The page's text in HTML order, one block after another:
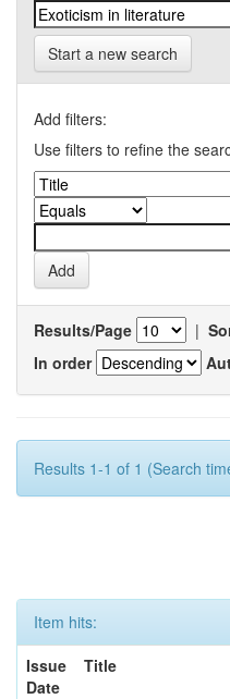
Start a new search
Add filters:
Use filters to refine the
Results/Page |
In order
Results 1-1 of 1 (Search
Item hits:
Issue
Date
Title